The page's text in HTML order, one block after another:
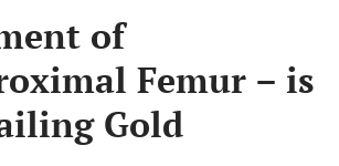
of
Femur – is
Gold